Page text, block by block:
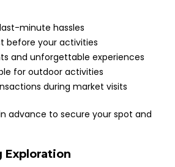
minute hassles
before your activities
and unforgettable experiences
for outdoor activities
during market visits
advance to secure your spot and
Exploration